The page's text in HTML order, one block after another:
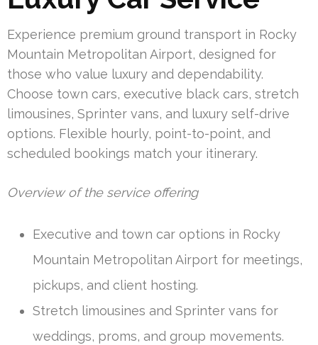
Experience premium ground transport in Rocky
Mountain Metropolitan Airport, designed for
those who value luxury and dependability.
Choose town cars, executive black cars, stretch
limousines, Sprinter vans, and luxury self-drive
options. Flexible hourly, point-to-point, and
scheduled bookings match your itinerary.
Overview of the service offering
Executive and town car options in Rocky
Mountain Metropolitan Airport for meetings,
pickups, and client hosting.
Stretch limousines and Sprinter vans for
weddings, proms, and group movements.